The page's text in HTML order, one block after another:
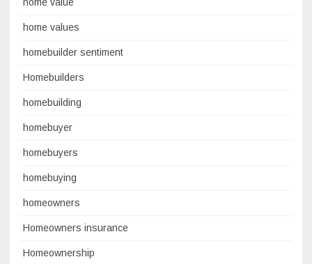
home value
home values
homebuilder sentiment
Homebuilders
homebuilding
homebuyer
homebuyers
homebuying
homeowners
Homeowners insurance
Homeownership